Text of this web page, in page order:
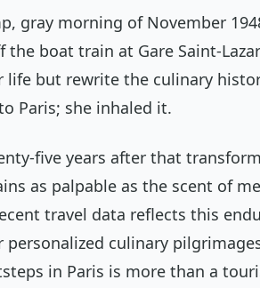
gray morning of November
the boat train at Gare Saint-
life but rewrite the culinary
Paris; she inhaled it.
five years after that
as palpable as the scent of
travel data reflects this
culinary
in Paris is more than a